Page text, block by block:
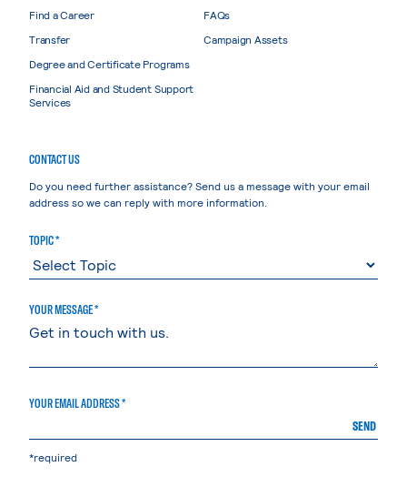
Find a Career
Transfer
Degree and Certificate Programs
Financial Aid and Student Support
Services
FAQs
Campaign Assets
CONTACT US
Do you need further assistance? Send us a message with your email
address so we can reply with more information.
TOPIC *
YOUR MESSAGE *
YOUR EMAIL ADDRESS *
SEND
*required